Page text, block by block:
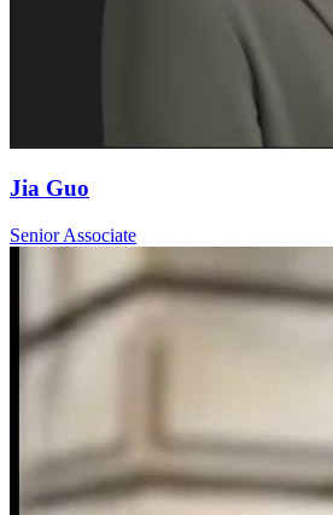
Jia Guo
Senior Associate